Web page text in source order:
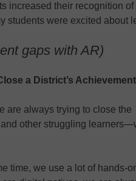
increased their recognition of
students were excited about
gaps with AR)
a District’s
are always trying to close the
other struggling
time, we use a lot of hands-